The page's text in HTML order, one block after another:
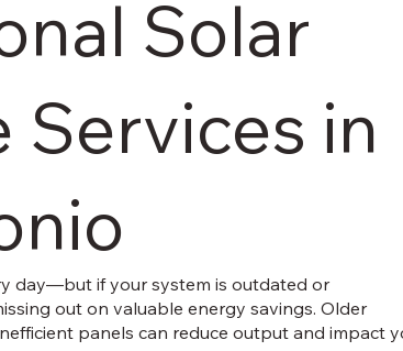
Solar
Services in
day—but if your system is outdated or
out on valuable energy savings. Older
panels can reduce output and impact